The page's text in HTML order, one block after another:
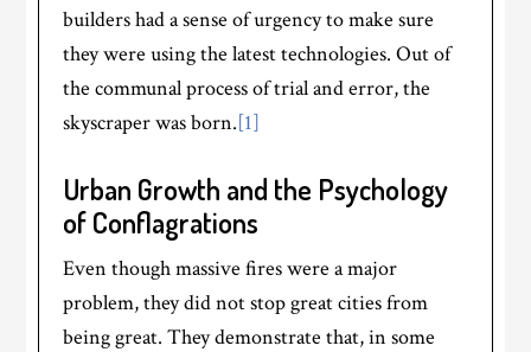
builders had a sense of urgency to make sure
they were using the latest technologies. Out of
the communal process of trial and error, the
skyscraper was born.[1]
Urban Growth and the Psychology
of Conflagrations
Even though massive fires were a major
problem, they did not stop great cities from
being great. They demonstrate that, in some